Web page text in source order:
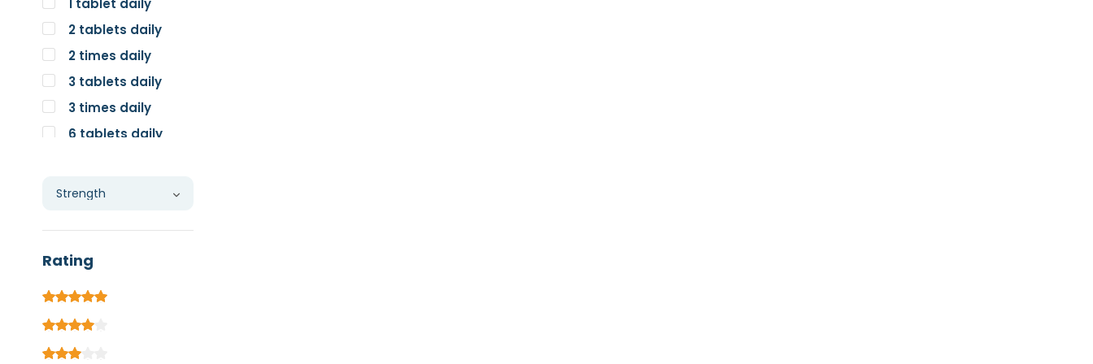
1 tablet daily
2 tablets daily
2 times daily
3 tablets daily
3 times daily
6 tablets daily
Rating